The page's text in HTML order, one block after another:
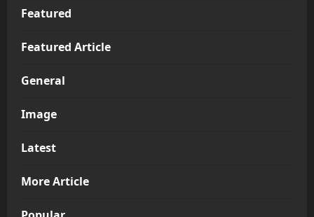
Featured
Featured Article
General
Image
Latest
More Article